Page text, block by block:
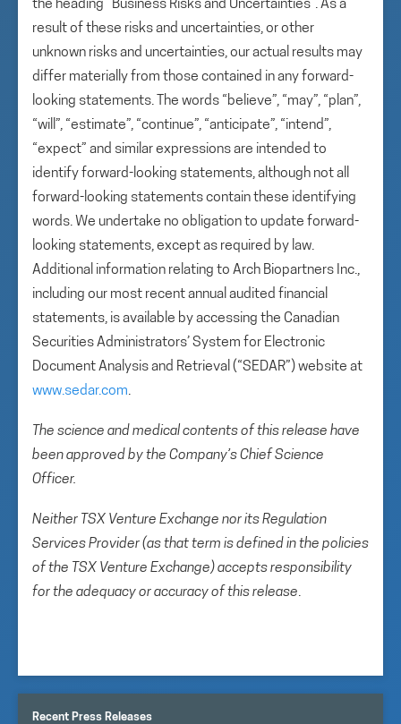
the heading “Business Risks and Uncertainties”. As a
result of these risks and uncertainties, or other
unknown risks and uncertainties, our actual results may
differ materially from those contained in any forward-
looking statements. The words “believe”, “may”, “plan”,
“will”, “estimate”, “continue”, “anticipate”, “intend”,
“expect” and similar expressions are intended to
identify forward-looking statements, although not all
forward-looking statements contain these identifying
words. We undertake no obligation to update forward-
looking statements, except as required by law.
Additional information relating to Arch Biopartners Inc.,
including our most recent annual audited financial
statements, is available by accessing the Canadian
Securities Administrators’ System for Electronic
Document Analysis and Retrieval (“SEDAR”) website at
www.sedar.com.
The science and medical contents of this release have
been approved by the Company’s Chief Science
Officer.
Neither TSX Venture Exchange nor its Regulation
Services Provider (as that term is defined in the policies
of the TSX Venture Exchange) accepts responsibility
for the adequacy or accuracy of this release.
Recent Press Releases